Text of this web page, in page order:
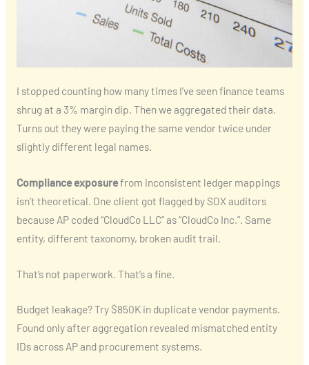
I stopped counting how many times I’ve seen finance teams
shrug at a 3% margin dip. Then we aggregated their data.
Turns out they were paying the same vendor twice under
slightly different legal names.
Compliance exposurefrom inconsistent ledger mappings
isn’t theoretical. One client got flagged by SOX auditors
because AP coded “CloudCo LLC” as “CloudCo Inc.”. Same
entity, different taxonomy, broken audit trail.
That’s not paperwork. That’s a fine.
Budget leakage? Try $850K in duplicate vendor payments.
Found only after aggregation revealed mismatched entity
IDs across AP and procurement systems.